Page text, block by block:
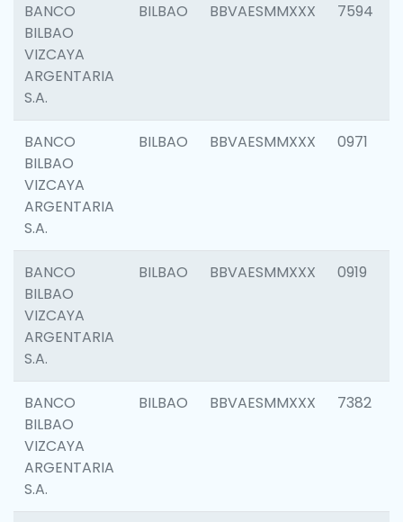
BANCO
BILBAO
VIZCAYA
ARGENTARIA
S.A.
BILBAO BBVAESMMXXX 7594
BANCO
BILBAO
VIZCAYA
ARGENTARIA
S.A.
BILBAO BBVAESMMXXX 0971
BANCO
BILBAO
VIZCAYA
ARGENTARIA
S.A.
BILBAO BBVAESMMXXX 0919
BANCO
BILBAO
VIZCAYA
ARGENTARIA
S.A.
BILBAO BBVAESMMXXX 7382